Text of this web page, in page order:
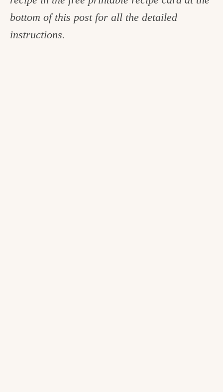
bottom of this post for all the detailed
instructions.